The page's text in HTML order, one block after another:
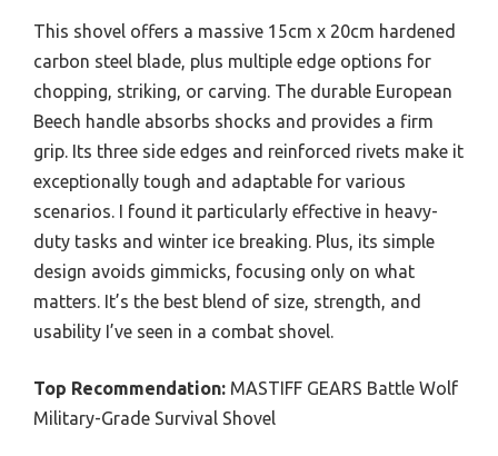
This shovel offers a massive 15cm x 20cm hardened
carbon steel blade, plus multiple edge options for
chopping, striking, or carving. The durable European
Beech handle absorbs shocks and provides a firm
grip. Its three side edges and reinforced rivets make it
exceptionally tough and adaptable for various
scenarios. I found it particularly effective in heavy-
duty tasks and winter ice breaking. Plus, its simple
design avoids gimmicks, focusing only on what
matters. It’s the best blend of size, strength, and
usability I’ve seen in a combat shovel.
Top Recommendation: MASTIFF GEARS Battle Wolf
Military-Grade Survival Shovel